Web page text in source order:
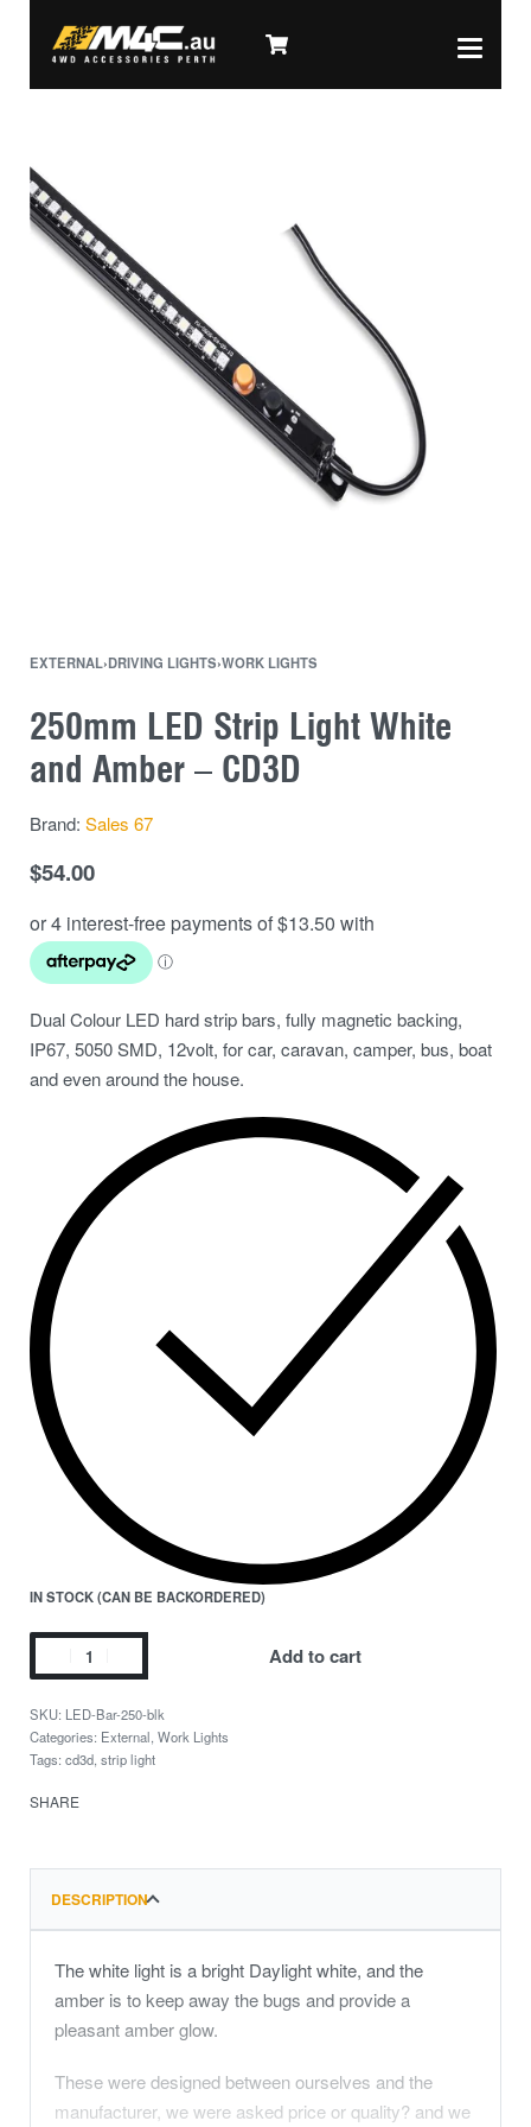
EXTERNAL›DRIVING LIGHTS›WORK LIGHTS
250mm LED Strip Light White
and Amber – CD3D
Brand: Sales 67
$54.00
Dual Colour LED hard strip bars, fully magnetic backing,
IP67, 5050 SMD, 12volt, for car, caravan, camper, bus, boat
and even around the house.
IN STOCK (CAN BE BACKORDERED)
Add to cart
LED-Bar-250-blk
Categories: External, Work Lights
Tags: cd3d, strip light
SHARE
DESCRIPTION
The white light is a bright Daylight white, and the
amber is to keep away the bugs and provide a
pleasant amber glow.
These were designed between ourselves and the
manufacturer, we were asked price or quality? and we